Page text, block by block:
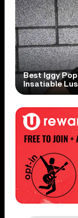
Best Iggy
Insatiable